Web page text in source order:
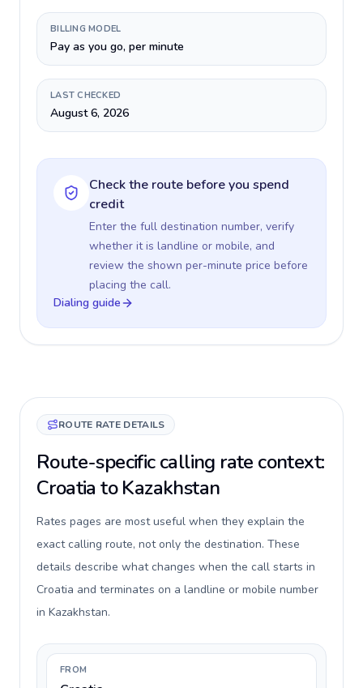
BILLING MODEL
Pay as you go, per minute
LAST CHECKED
August 6, 2026
Check the route before you spend
credit
Enter the full destination number, verify
whether it is landline or mobile, and
review the shown per-minute price before
placing the call.
Dialing guide
ROUTE RATE DETAILS
Route-specific calling rate context:
Croatia to Kazakhstan
Rates pages are most useful when they explain the
exact calling route, not only the destination. These
details describe what changes when the call starts in
Croatia and terminates on a landline or mobile number
in Kazakhstan.
FROM